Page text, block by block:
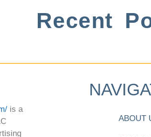
Recent
is a
ABOUT